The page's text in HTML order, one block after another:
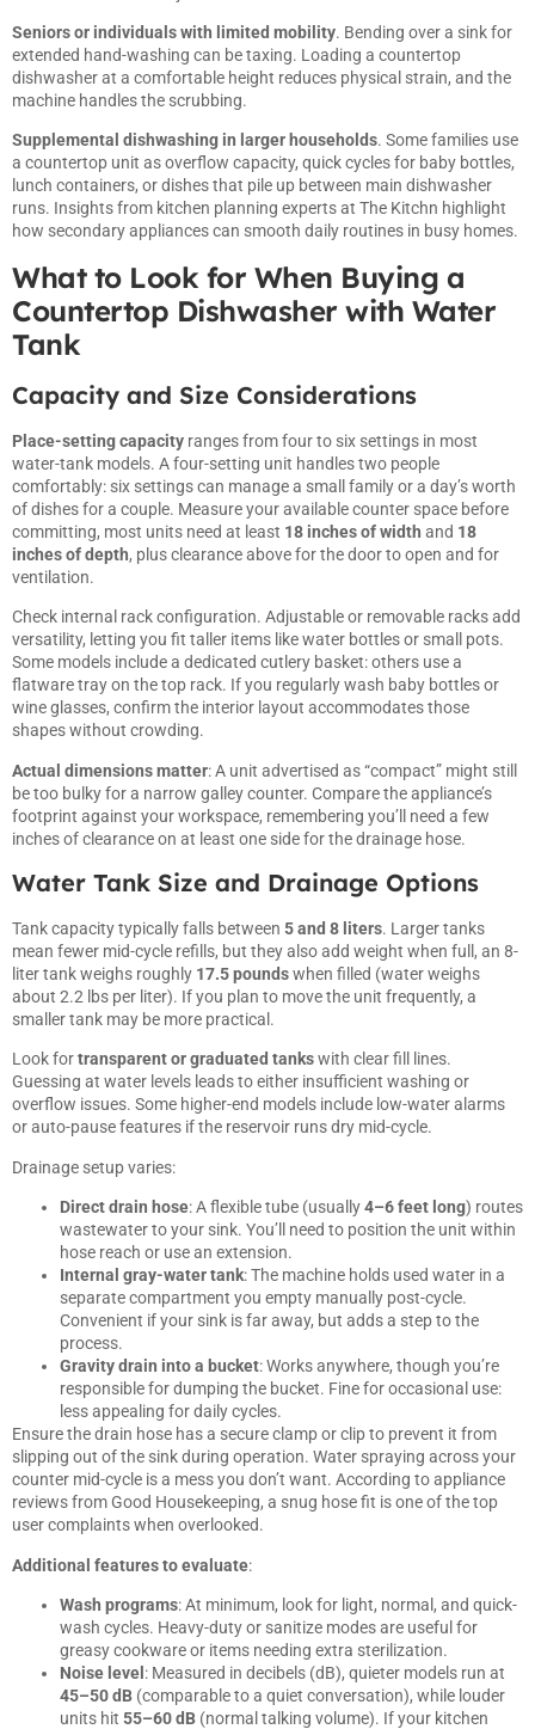
Seniors or individuals with limited mobility. Bending over a sink for
extended hand-washing can be taxing. Loading a countertop
dishwasher at a comfortable height reduces physical strain, and the
machine handles the scrubbing.
Supplemental dishwashing in larger households. Some families use
a countertop unit as overflow capacity, quick cycles for baby bottles,
lunch containers, or dishes that pile up between main dishwasher
runs. Insights from kitchen planning experts at The Kitchn highlight
how secondary appliances can smooth daily routines in busy homes.
What to Look for When Buying a
Countertop Dishwasher with Water
Tank
Capacity and Size Considerations
Place-setting capacity ranges from four to six settings in most
water-tank models. A four-setting unit handles two people
comfortably: six settings can manage a small family or a day’s worth
of dishes for a couple. Measure your available counter space before
committing, most units need at least 18 inches of width and 18
inches of depth, plus clearance above for the door to open and for
ventilation.
Check internal rack configuration. Adjustable or removable racks add
versatility, letting you fit taller items like water bottles or small pots.
Some models include a dedicated cutlery basket: others use a
flatware tray on the top rack. If you regularly wash baby bottles or
wine glasses, confirm the interior layout accommodates those
shapes without crowding.
Actual dimensions matter: A unit advertised as “compact” might still
be too bulky for a narrow galley counter. Compare the appliance’s
footprint against your workspace, remembering you’ll need a few
inches of clearance on at least one side for the drainage hose.
Water Tank Size and Drainage Options
Tank capacity typically falls between 5 and 8 liters. Larger tanks
mean fewer mid-cycle refills, but they also add weight when full, an 8-
liter tank weighs roughly 17.5 poundswhen filled (water weighs
about 2.2 lbs per liter). If you plan to move the unit frequently, a
smaller tank may be more practical.
Look fortransparent or graduated tankswith clear fill lines.
Guessing at water levels leads to either insufficient washing or
overflow issues. Some higher-end models include low-water alarms
or auto-pause features if the reservoir runs dry mid-cycle.
Drainage setup varies:
Direct drain hose: A flexible tube (usually4–6 feet long) routes
wastewater to your sink. You’ll need to position the unit within
hose reach or use an extension.
Internal gray-water tank: The machine holds used water in a
separate compartment you empty manually post-cycle.
Convenient if your sink is far away, but adds a step to the
process.
Gravity drain into a bucket: Works anywhere, though you’re
responsible for dumping the bucket. Fine for occasional use:
less appealing for daily cycles.
Ensure the drain hose has a secure clamp or clip to prevent it from
slipping out of the sink during operation. Water spraying across your
counter mid-cycle is a mess you don’t want. According to appliance
reviews fromGood Housekeeping, a snug hose fit is one of the top
user complaints when overlooked.
Additional features to evaluate:
Wash programs: At minimum, look for light, normal, and quick-
wash cycles. Heavy-duty or sanitize modes are useful for
greasy cookware or items needing extra sterilization.
Noise level : Measured in decibels (dB), quieter models run at
45–50 dB (comparable to a quiet conversation), while louder
units hit 55–60 dB (normal talking volume). If your kitchen